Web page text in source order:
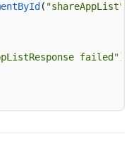
( "shareAppList"
failed");